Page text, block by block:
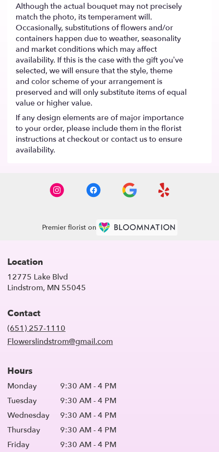
Although the actual bouquet may not precisely
match the photo, its temperament will.
Occasionally, substitutions of flowers and/or
containers happen due to weather, seasonality
and market conditions which may affect
availability. If this is the case with the gift you’ve
selected, we will ensure that the style, theme
and color scheme of your arrangement is
preserved and will only substitute items of equal
value or higher value.
If any design elements are of major importance
to your order, please include them in the florist
instructions at checkout or contact us to ensure
availability.
Premier florist on
Location
12775 Lake Blvd
Lindstrom, MN 55045
Contact
(651) 257-1110
Flowerslindstrom@gmail.com
Hours
Monday
9:30 AM - 4 PM
Tuesday
9:30 AM - 4 PM
Wednesday
9:30 AM - 4 PM
Thursday
9:30 AM - 4 PM
Friday
9:30 AM - 4 PM